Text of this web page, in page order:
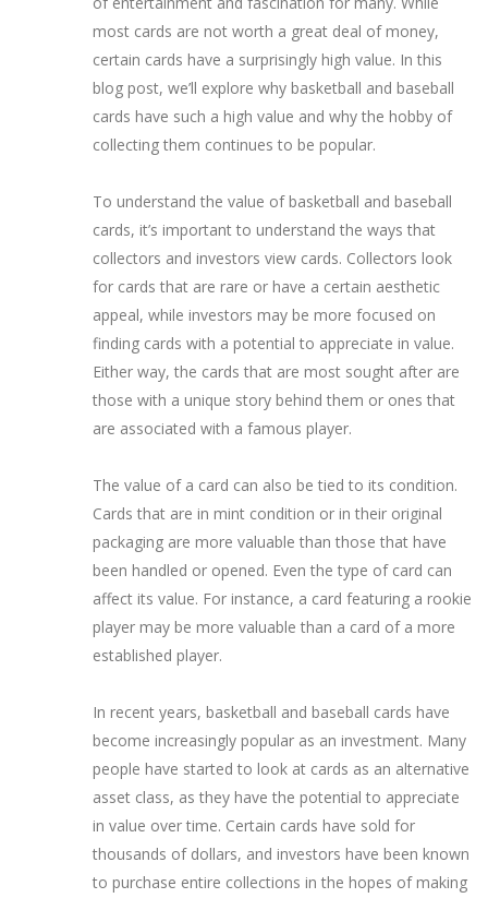
most cards are not worth a great deal of money,
certain cards have a surprisingly high value. In this
blog post, we’ll explore why basketball and baseball
cards have such a high value and why the hobby of
collecting them continues to be popular.
To understand the value of basketball and baseball
cards, it’s important to understand the ways that
collectors and investors view cards. Collectors look
for cards that are rare or have a certain aesthetic
appeal, while investors may be more focused on
finding cards with a potential to appreciate in value.
Either way, the cards that are most sought after are
those with a unique story behind them or ones that
are associated with a famous player.
The value of a card can also be tied to its condition.
Cards that are in mint condition or in their original
packaging are more valuable than those that have
been handled or opened. Even the type of card can
affect its value. For instance, a card featuring a rookie
player may be more valuable than a card of a more
established player.
In recent years, basketball and baseball cards have
become increasingly popular as an investment. Many
people have started to look at cards as an alternative
asset class, as they have the potential to appreciate
in value over time. Certain cards have sold for
thousands of dollars, and investors have been known
to purchase entire collections in the hopes of making